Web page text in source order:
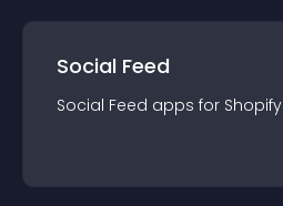
Social Feed
Social Feed apps for Shopify